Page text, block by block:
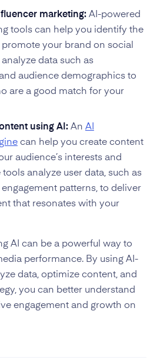
marketing:AI-powered
tools can help you identify the
your brand on social
data such as
audience demographics to
are a good match for your
using AI:An AI
can help you create content
audience’s interests and
tools analyze user data, such as
patterns, to deliver
that resonates with your
AI can be a powerful way to
performance. By using AI-
data, optimize content, and
you can better understand
engagement and growth on